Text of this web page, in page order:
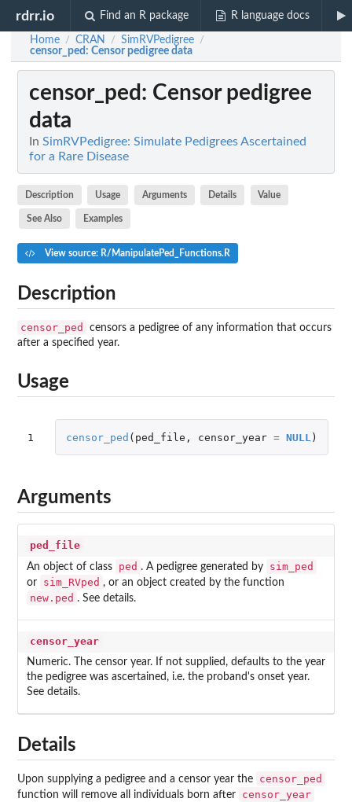
rdrr.io Find an R package R language docs
Home / CRAN / SimRVPedigree /
censor_ped: Censor pedigree data
censor_ped : Censor pedigree
data
In SimRVPedigree: Simulate Pedigrees Ascertained
for a Rare Disease
Description Usage Arguments Details Value
See Also Examples
View source: R/ManipulatePed_Functions.R
Description
censor_ped
censors a pedigree of any information that occurs
after a specified year.
Usage
1 censor_ped ( ped_file , censor_year = NULL )
Arguments
ped_file
An object of class ped . A pedigree generated by sim_ped
or sim_RVped , or an object created by the function
new.ped . See details.
censor_year
Numeric. The censor year. If not supplied, defaults to the year
the pedigree was ascertained, i.e. the proband's onset year.
See details.
Details
Upon supplying a pedigree and a censor year the censor_ped
function will remove all individuals born after censor_year